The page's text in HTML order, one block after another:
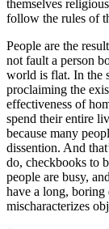
themselves
follow the rules of
People are the
not fault a person
world is flat. In the
proclaiming the
effectiveness of
spend their entire
because many
dissention. And
do, checkbooks to
people are busy,
have a long,
mischaracterizes